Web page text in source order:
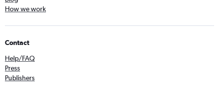
How we work
Contact
Help/FAQ
Press
Publishers